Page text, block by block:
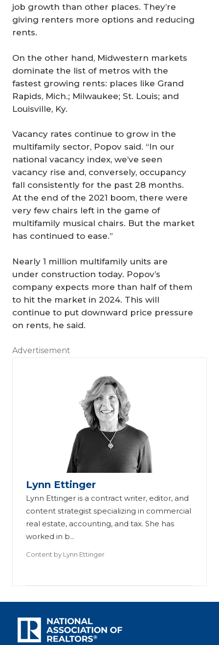
job growth than other places. They’re
giving renters more options and reducing
rents.
On the other hand, Midwestern markets
dominate the list of metros with the
fastest growing rents: places like Grand
Rapids, Mich.; Milwaukee; St. Louis; and
Louisville, Ky.
Vacancy rates continue to grow in the
multifamily sector, Popov said. “In our
national vacancy index, we’ve seen
vacancy rise and, conversely, occupancy
fall consistently for the past 28 months.
At the end of the 2021 boom, there were
very few chairs left in the game of
multifamily musical chairs. But the market
has continued to ease.”
Nearly 1 million multifamily units are
under construction today. Popov’s
company expects more than half of them
to hit the market in 2024. This will
continue to put downward price pressure
on rents, he said.
Advertisement
Lynn Ettinger
Lynn Ettinger is a contract writer, editor, and
content strategist specializing in commercial
real estate, accounting, and tax. She has
worked in b...
Content by Lynn Ettinger